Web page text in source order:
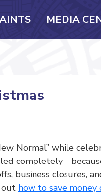
MEDIA
Normal” while
business closures,
out how to save